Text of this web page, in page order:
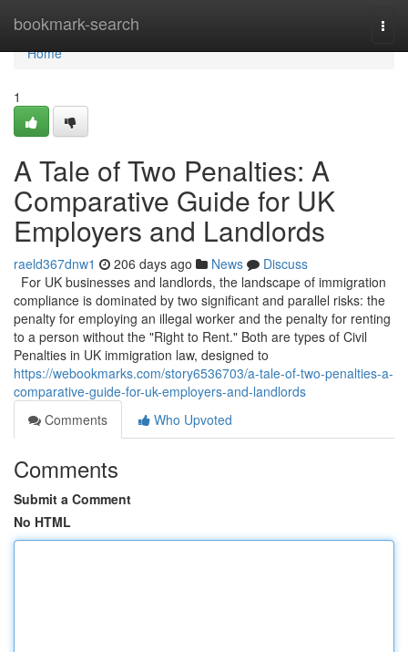
bookmark-search
Home
Home
1
A Tale of Two Penalties: A
Comparative Guide for UK
Employers and Landlords
raeld367dnw1 206 days ago News
Discuss
For UK businesses and landlords, the landscape of immigration
compliance is dominated by two significant and parallel risks: the
penalty for employing an illegal worker and the penalty for renting
to a person without the "Right to Rent." Both are types of Civil
Penalties in UK immigration law, designed to
https://webookmarks.com/story6536703/a-tale-of-two-penalties-a-
comparative-guide-for-uk-employers-and-landlords
Comments
Who Upvoted
Comments
Submit a Comment
No HTML